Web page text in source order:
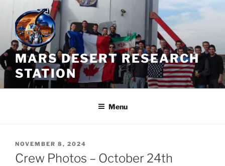
Skip
content
MARS DESERT RESEARCH
STATION
Menu
POSTED
ON
NOVEMBER 8, 2024
Crew Photos – October 24th